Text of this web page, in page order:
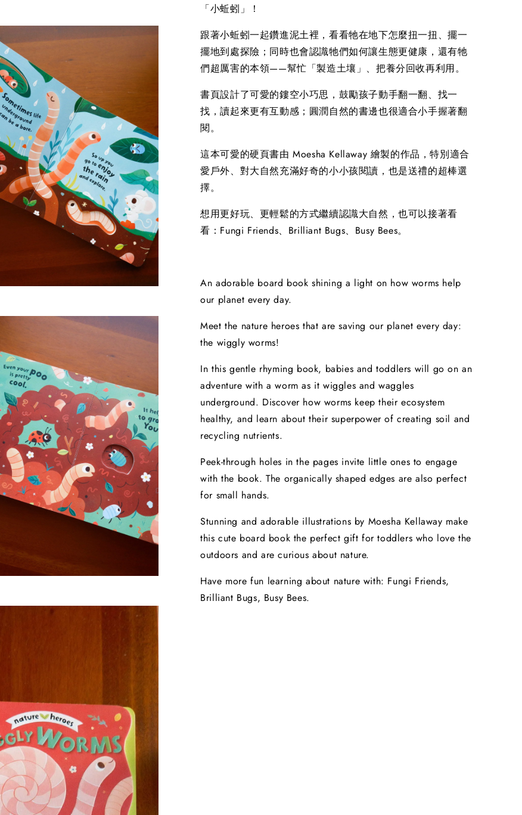
「小蚯蚓」！
跟著小蚯蚓一起鑽進泥土裡，看看牠在地下怎麼扭一扭、擺一
擺地到處探險；同時也會認識牠們如何讓生態更健康，還有牠
們超厲害的本領——幫忙「製造土壤」、把養分回收再利用。
書頁設計了可愛的鏤空小巧思，鼓勵孩子動手翻一翻、找一
找，讀起來更有互動感；圓潤自然的書邊也很適合小手握著翻
閱。
這本可愛的硬頁書由 Moesha Kellaway 繪製的作品，特別適合
愛戶外、對大自然充滿好奇的小小孩閱讀，也是送禮的超棒選
擇。
想用更好玩、更輕鬆的方式繼續認識大自然，也可以接著看
看：Fungi Friends、Brilliant Bugs、Busy Bees。
An adorable board book shining a light on how worms help
our planet every day.
Meet the nature heroes that are saving our planet every day:
the wiggly worms!
In this gentle rhyming book, babies and toddlers will go on an
adventure with a worm as it wiggles and waggles
underground. Discover how worms keep their ecosystem
healthy, and learn about their superpower of creating soil and
recycling nutrients.
Peek-through holes in the pages invite little ones to engage
with the book. The organically shaped edges are also perfect
for small hands.
Stunning and adorable illustrations by Moesha Kellaway make
this cute board book the perfect gift for toddlers who love the
outdoors and are curious about nature.
Have more fun learning about nature with: Fungi Friends,
Brilliant Bugs, Busy Bees.